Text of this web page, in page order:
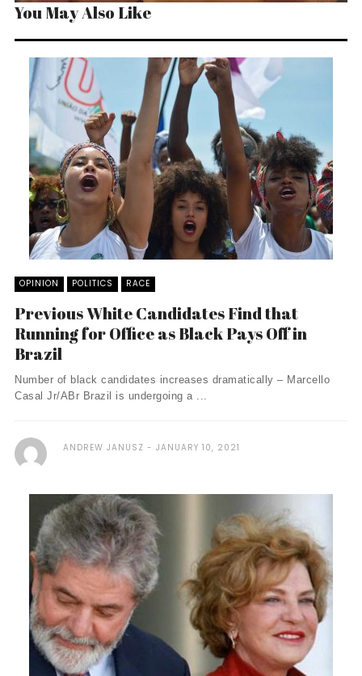
You May Also Like
OPINION POLITICS RACE
Previous White Candidates Find that
Running for Office as Black Pays Off in
Brazil
Number of black candidates increases dramatically – Marcello
Casal Jr/ABr Brazil is undergoing a ...
ANDREW JANUSZ JANUARY 10, 2021